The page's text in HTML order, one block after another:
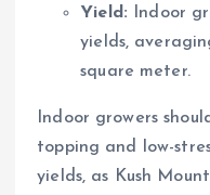
Yield: Indoor
yields,
square meter.
Indoor growers
topping and low-
yields, as Kush